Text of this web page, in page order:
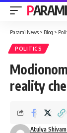
Parami News > Blog >
POLITICS
reality
Atulya